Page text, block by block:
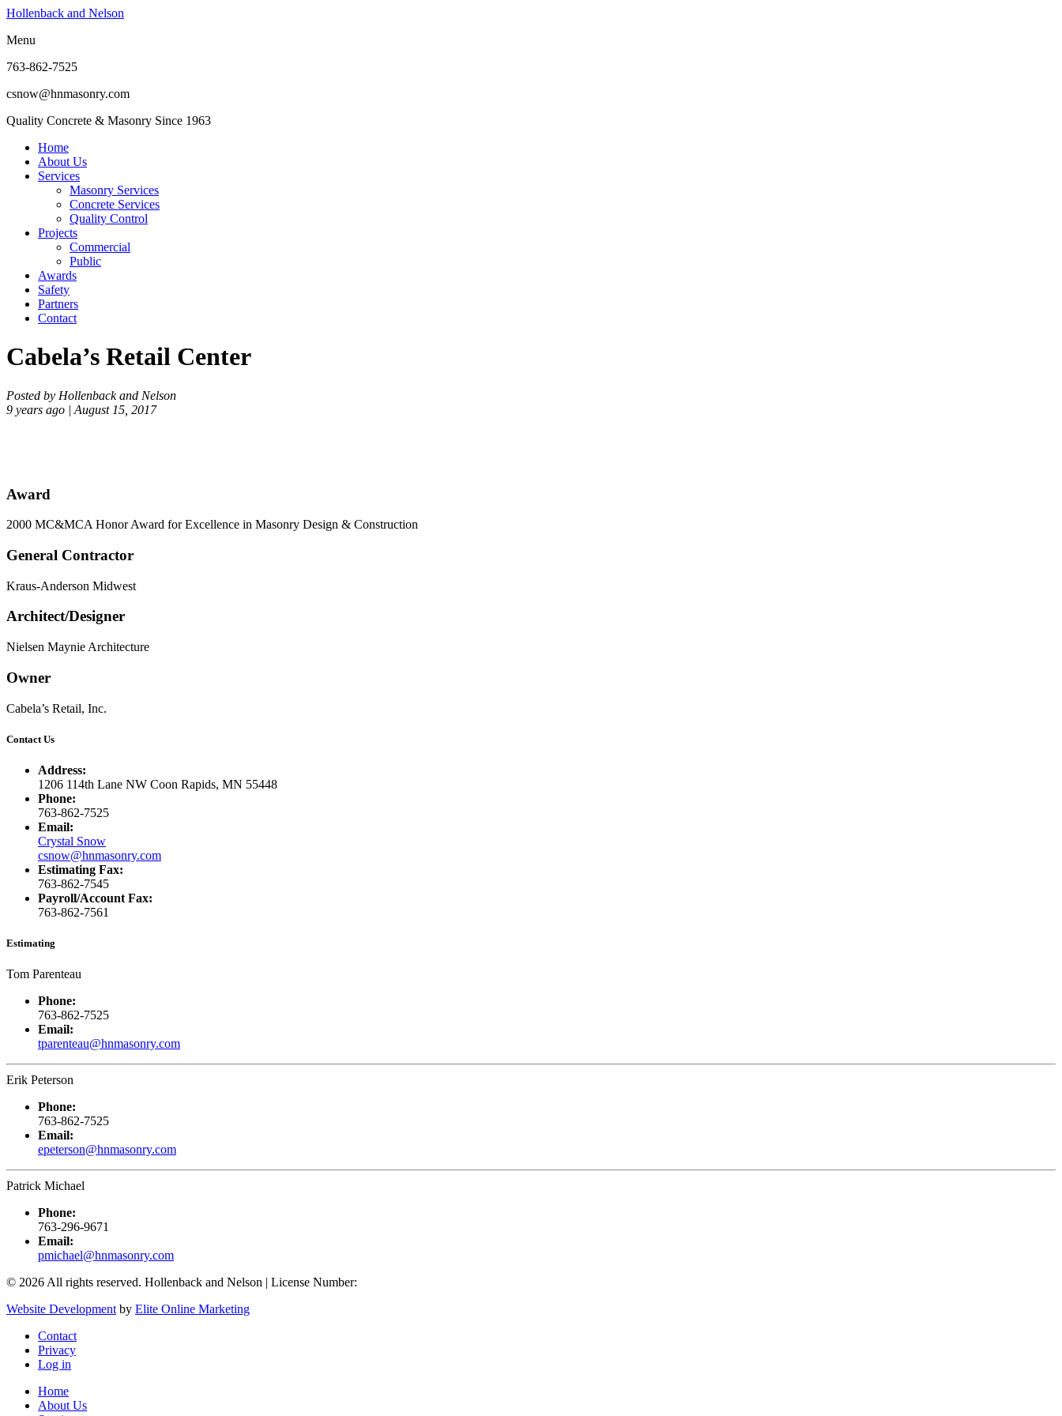
Hollenback and Nelson
Menu
763-862-7525
csnow@hnmasonry.com
Quality Concrete & Masonry Since 1963
Home
About Us
Services
Masonry Services
Concrete Services
Quality Control
Projects
Commercial
Public
Awards
Safety
Partners
Contact
Cabela’s Retail Center
Posted by Hollenback and Nelson
9 years ago | August 15, 2017
Award
2000 MC&MCA Honor Award for Excellence in Masonry Design & Construction
General Contractor
Kraus-Anderson Midwest
Architect/Designer
Nielsen Maynie Architecture
Owner
Cabela’s Retail, Inc.
Contact Us
Address:
1206 114th Lane NW Coon Rapids, MN 55448
Phone:
763-862-7525
Email:
Crystal Snow
csnow@hnmasonry.com
Estimating Fax:
763-862-7545
Payroll/Account Fax:
763-862-7561
Estimating
Tom Parenteau
Phone:
763-862-7525
Email:
tparenteau@hnmasonry.com
Erik Peterson
Phone:
763-862-7525
Email:
epeterson@hnmasonry.com
Patrick Michael
Phone:
763-296-9671
Email:
pmichael@hnmasonry.com
© 2026 All rights reserved. Hollenback and Nelson | License Number:
Website Development by Elite Online Marketing
Contact
Privacy
Log in
Home
About Us